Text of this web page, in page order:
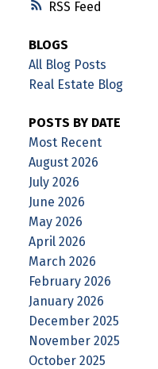
RSS
BLOGS
All Blog Posts
Real Estate Blog
POSTS BY DATE
Most Recent
August 2026
July 2026
June 2026
May 2026
April 2026
March 2026
February 2026
January 2026
December 2025
November 2025
October 2025